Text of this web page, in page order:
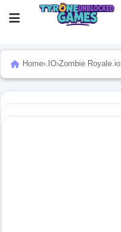
Home›.IO›Zombie Royale.io